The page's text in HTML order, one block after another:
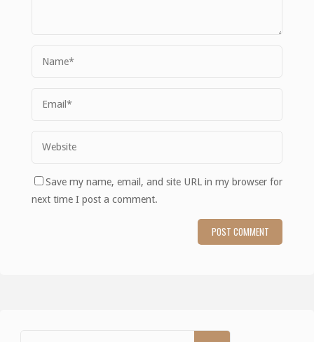
Save my name, email, and site URL in my browser for
next time I post a comment.